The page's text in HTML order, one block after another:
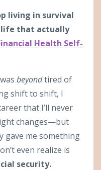
living in survival
life that actually
Health Self-
beyondtired of
shift to shift, I
that I’ll never
changes—but
gave me something
even realize is
security.